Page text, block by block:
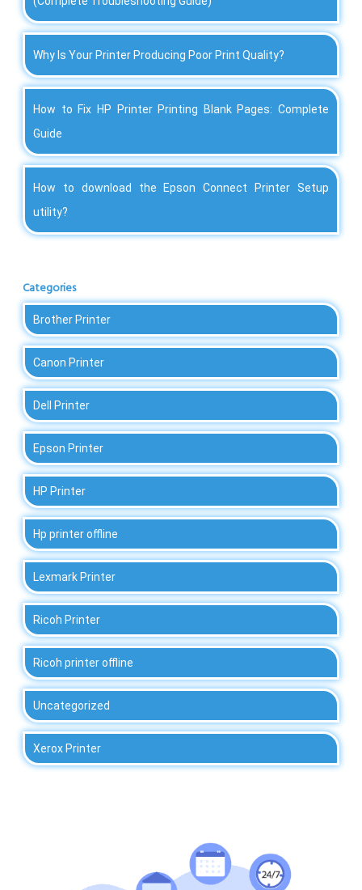
Why Is Your Printer Producing Poor Print Quality?
How to Fix HP Printer Printing Blank Pages: Complete
Guide
How to download the Epson Connect Printer Setup
utility?
Categories
Brother Printer
Canon Printer
Dell Printer
Epson Printer
HP Printer
Hp printer offline
Lexmark Printer
Ricoh Printer
Ricoh printer offline
Uncategorized
Xerox Printer